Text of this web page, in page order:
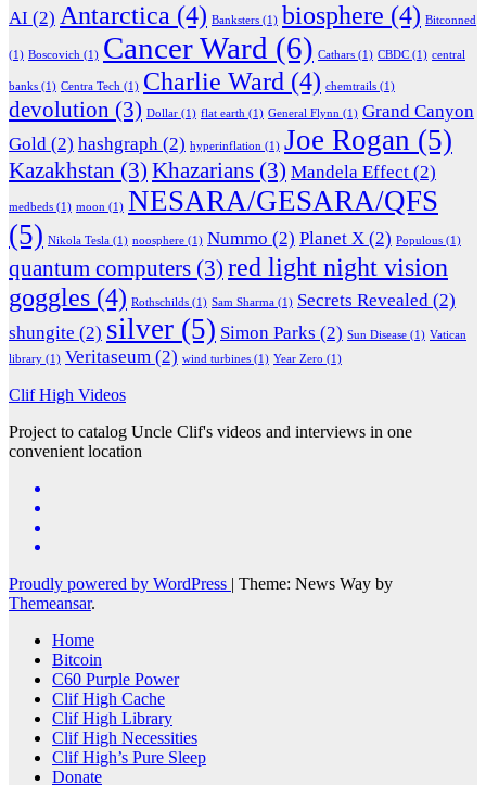
AI (2) Antarctica (4) Banksters (1) biosphere (4) Bitconned
(1) Boscovich (1) Cancer Ward (6) Cathars (1) CBDC (1) central
banks (1) Centra Tech (1) Charlie Ward (4) chemtrails (1)
devolution (3) Dollar (1) flat earth (1) General Flynn (1) Grand Canyon
Gold (2) hashgraph (2) hyperinflation (1) Joe Rogan (5)
Kazakhstan (3) Khazarians (3) Mandela Effect (2)
medbeds (1) moon (1) NESARA/GESARA/QFS
(5) Nikola Tesla (1) noosphere (1) Nummo (2) Planet X (2) Populous (1)
quantum computers (3) red light night vision
goggles (4) Rothschilds (1) Sam Sharma (1) Secrets Revealed (2)
shungite (2) silver (5) Simon Parks (2) Sun Disease (1) Vatican
library (1) Veritaseum (2) wind turbines (1) Year Zero (1)
Clif High Videos
Project to catalog Uncle Clif's videos and interviews in one
convenient location
Proudly powered by WordPress | Theme: News Way by
Themeansar.
Home
Bitcoin
C60 Purple Power
Clif High Cache
Clif High Library
Clif High Necessities
Clif High’s Pure Sleep
Donate